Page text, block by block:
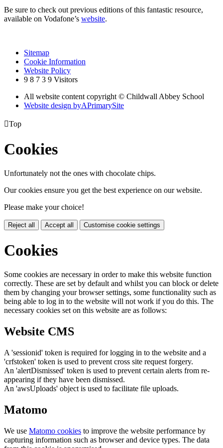
Be sure to check out previous editions of this fantastic resource,
available on Vodafone’s website.
Sitemap
Cookie Information
Website Policy
9 8 7 3 9 Visitors
All website content copyright © Childwall Abbey School
Website design byAPrimarySite
Top
Cookies
Unfortunately not the ones with chocolate chips.
Our cookies ensure you get the best experience on our website.
Please make your choice!
Reject all Accept all Customise cookie settings
Cookies
Some cookies are necessary in order to make this website function
correctly. These are set by default and whilst you can block or delete
them by changing your browser settings, some functionality such as
being able to log in to the website will not work if you do this. The
necessary cookies set on this website are as follows:
Website CMS
A 'sessionid' token is required for logging in to the website and a
'crfstoken' token is used to prevent cross site request forgery.
An 'alertDismissed' token is used to prevent certain alerts from re-
appearing if they have been dismissed.
An 'awsUploads' object is used to facilitate file uploads.
Matomo
We use Matomo cookies to improve the website performance by
capturing information such as browser and device types. The data